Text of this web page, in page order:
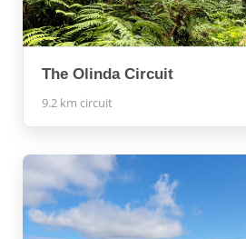
The Olinda Circuit
9.2 km circuit